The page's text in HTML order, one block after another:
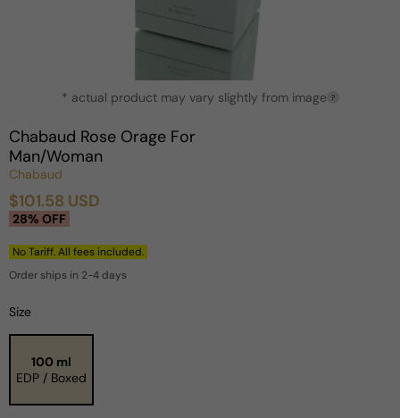
modal
* actual product may vary slightly from image ?
Chabaud Rose Orage For
Man/Woman
Chabaud
Sale
$101.58 USD
Regular
28% OFF
No Tariff. All fees included.
Order ships in 2-4 days
Size
100 ml
EDP / Boxed